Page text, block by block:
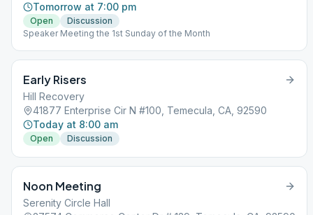
Tomorrow at 7:00 pm
Open
Discussion
Speaker Meeting the 1st Sunday of the Month
Early Risers
Hill Recovery
41877 Enterprise Cir N #100, Temecula, CA, 92590
Today at 8:00 am
Open Discussion
Noon Meeting
Serenity Circle Hall